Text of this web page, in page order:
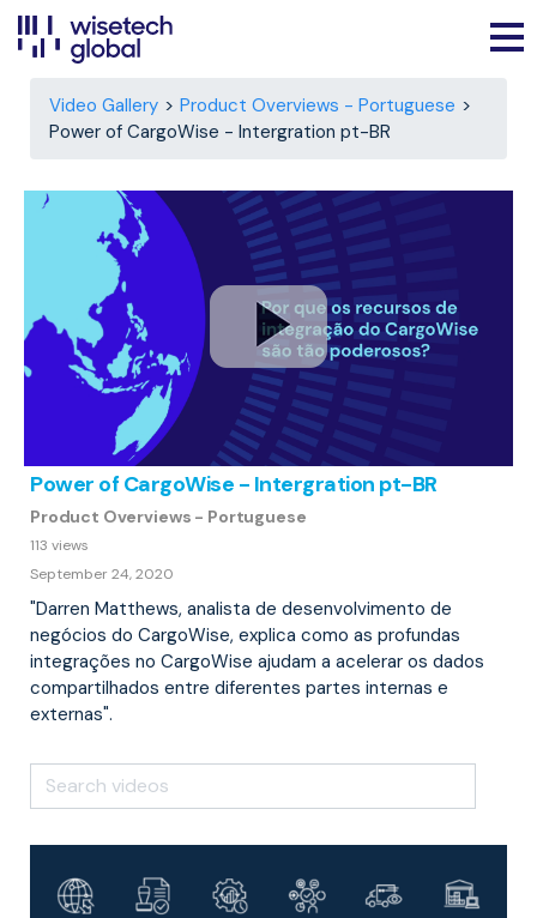
Video Gallery
Product Overviews - Portuguese
Power of CargoWise - Intergration pt-BR
Power of CargoWise - Intergration pt-BR
Product Overviews - Portuguese
113 views
September 24, 2020
"Darren Matthews, analista de desenvolvimento de
negócios do CargoWise, explica como as profundas
integrações no CargoWise ajudam a acelerar os dados
compartilhados entre diferentes partes internas e
externas".